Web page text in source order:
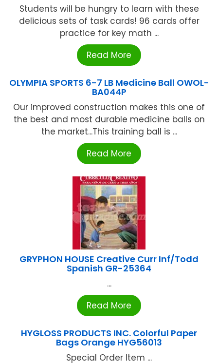
Students will be hungry to learn with these
delicious sets of task cards! 96 cards offer
practice for key math ...
Read More
OLYMPIA SPORTS 6-7 LB Medicine Ball OWOL-
BA044P
Our improved construction makes this one of
the best and most durable medicine balls on
the market...This training ball is ...
Read More
GRYPHON HOUSE Creative Curr Inf/Todd
Spanish GR-25364
...
Read More
HYGLOSS PRODUCTS INC. Colorful Paper
Bags Orange HYG56013
Special Order Item ...